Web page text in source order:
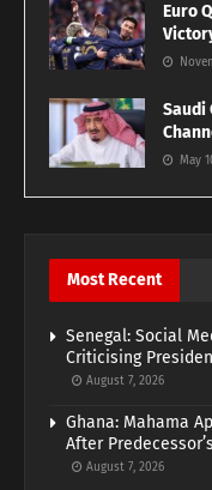
Euro
Saudi
May
Most Recent
Senegal: Social
Criticising
August 7, 2026
Ghana: Mahama
After
August 7, 2026